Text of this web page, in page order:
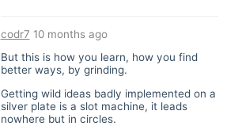
codr7 10 months ago
But this is how you learn, how you find
better ways, by grinding.
Getting wild ideas badly implemented on a
silver plate is a slot machine, it leads
nowhere but in circles.